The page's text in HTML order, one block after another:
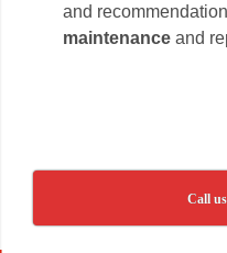
and
maintenance and
Call